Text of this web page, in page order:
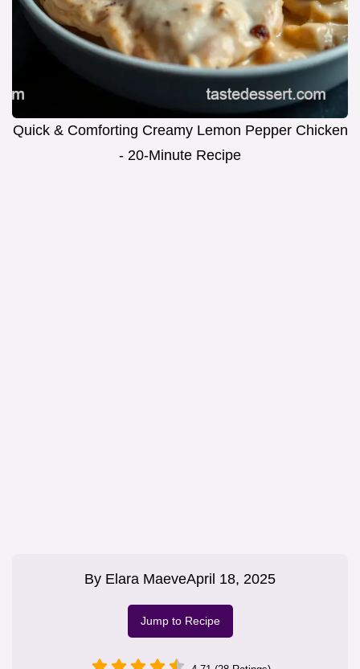
Quick & Comforting Creamy Lemon Pepper Chicken
- 20-Minute Recipe
By Elara MaeveApril 18, 2025
Jump to Recipe